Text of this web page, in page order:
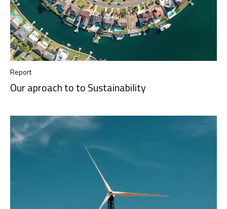
Report
Our aproach to to Sustainability